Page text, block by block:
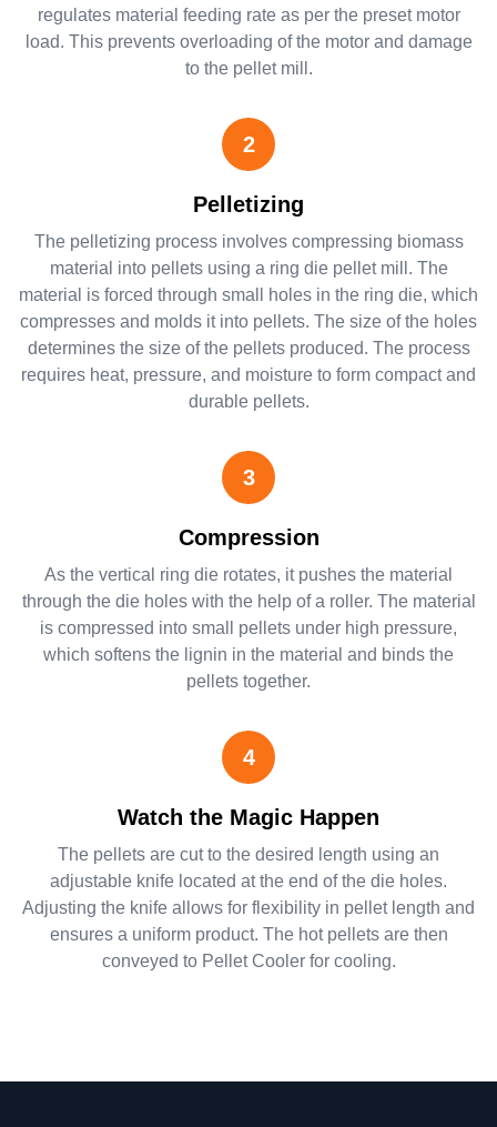
regulates material feeding rate as per the preset motor
load. This prevents overloading of the motor and damage
to the pellet mill.
2
Pelletizing
The pelletizing process involves compressing biomass
material into pellets using a ring die pellet mill. The
material is forced through small holes in the ring die, which
compresses and molds it into pellets. The size of the holes
determines the size of the pellets produced. The process
requires heat, pressure, and moisture to form compact and
durable pellets.
3
Compression
As the vertical ring die rotates, it pushes the material
through the die holes with the help of a roller. The material
is compressed into small pellets under high pressure,
which softens the lignin in the material and binds the
pellets together.
4
Watch the Magic Happen
The pellets are cut to the desired length using an
adjustable knife located at the end of the die holes.
Adjusting the knife allows for flexibility in pellet length and
ensures a uniform product. The hot pellets are then
conveyed to Pellet Cooler for cooling.